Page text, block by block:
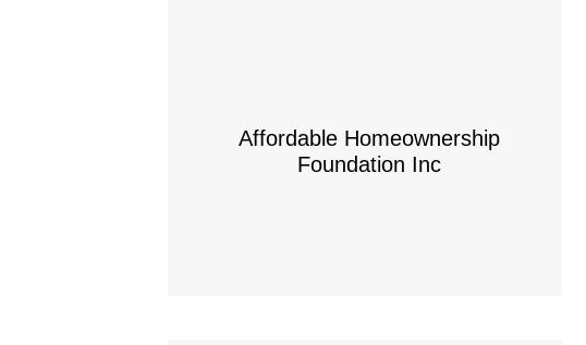
Affordable Homeownership
Foundation Inc